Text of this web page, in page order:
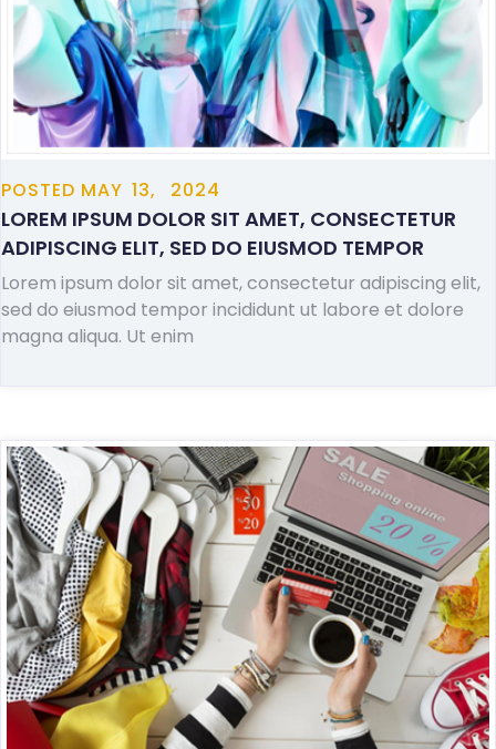
POSTED MAY 13, 2024
LOREM IPSUM DOLOR SIT AMET, CONSECTETUR
ADIPISCING ELIT, SED DO EIUSMOD TEMPOR
Lorem ipsum dolor sit amet, consectetur adipiscing elit,
sed do eiusmod tempor incididunt ut labore et dolore
magna aliqua. Ut enim